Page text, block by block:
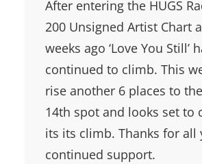
After entering the HUGS
200 Unsigned Artist Chart
weeks ago ‘Love You Still’
continued to climb. This
rise another 6 places to
14th spot and looks set to
its its climb. Thanks for all
continued support.